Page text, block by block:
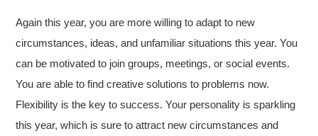
Again this year, you are more willing to adapt to new
circumstances, ideas, and unfamiliar situations this year. You
can be motivated to join groups, meetings, or social events.
You are able to find creative solutions to problems now.
Flexibility is the key to success. Your personality is sparkling
this year, which is sure to attract new circumstances and